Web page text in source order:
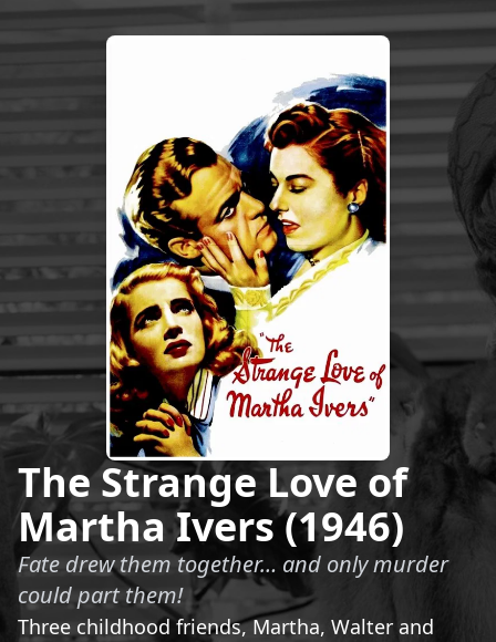
The Strange Love of
Martha Ivers (1946)
Fate drew them together… and only murder
could part them!
Three childhood friends, Martha, Walter and